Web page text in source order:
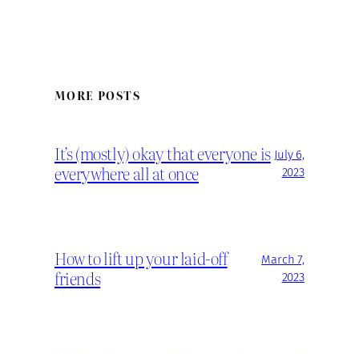
MORE POSTS
It’s (mostly) okay that everyone is
everywhere all at once
July 6,
2023
How to lift up your laid-off
friends
March 7,
2023